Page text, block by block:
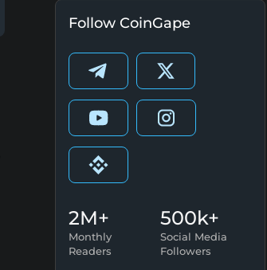
Follow CoinGape
2M+
Monthly
Readers
500k+
Social Media
Followers